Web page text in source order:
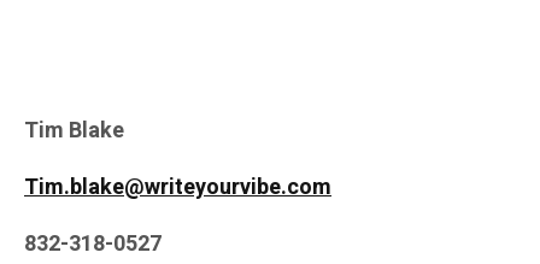
Tim Blake
Tim.blake@writeyourvibe.com
832-318-0527